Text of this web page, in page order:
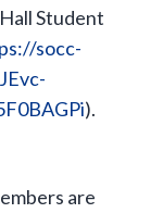
Student
socc-
).
are